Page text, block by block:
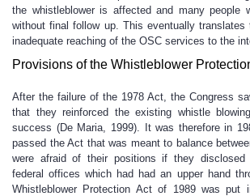
the whistleblower is affected and many people
without final follow up. This eventually translates
inadequate reaching of the OSC services to the
Provisions of the Whistleblower
After the failure of the 1978 Act, the Congress
that they reinforced the existing whistle
success (De Maria, 1999). It was therefore in
passed the Act that was meant to balance
were afraid of their positions if they disclosed
federal offices which had had an upper hand
Whistleblower Protection Act of 1989 was put